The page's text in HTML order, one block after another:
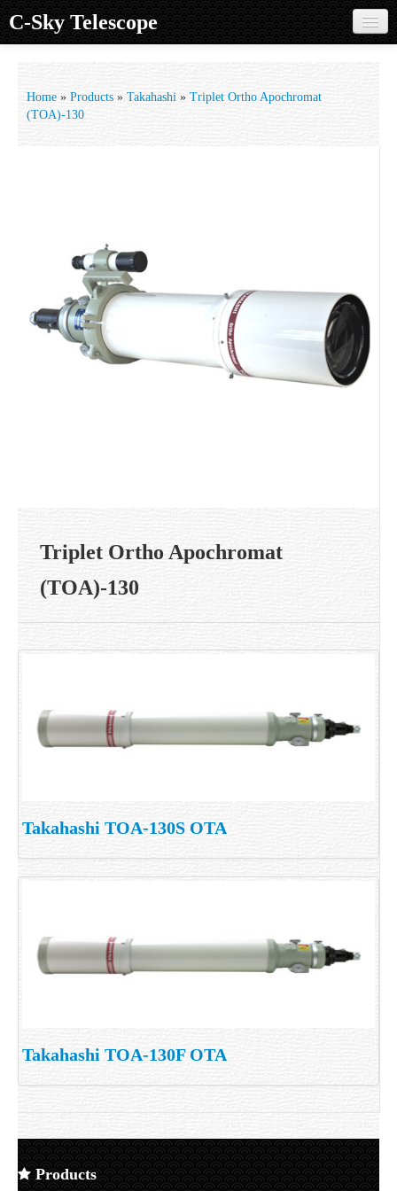
C-Sky Telescope
Products
Home » Products » Takahashi » Triplet Ortho Apochromat
(TOA)-130
Triplet Ortho Apochromat
(TOA)-130
Takahashi TOA-130S OTA
Takahashi TOA-130F OTA
Products